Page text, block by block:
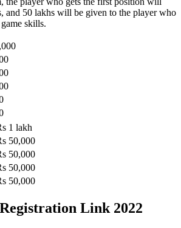
and 50 lakhs will be given to the player who
skills.
1 lakh
50,000
50,000
50,000
50,000
Link 2022